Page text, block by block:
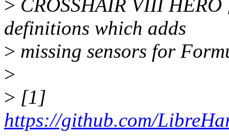
> CROSSHAIR VIII
definitions which adds
> missing sensors for
>
> [1]
https://github.com/